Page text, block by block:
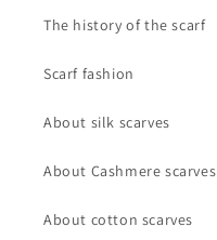
The history of the scarf
Scarf fashion
About silk scarves
About Cashmere scarves
About cotton scarves